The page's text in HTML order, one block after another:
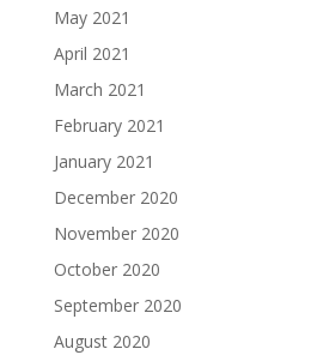
May 2021
April 2021
March 2021
February 2021
January 2021
December 2020
November 2020
October 2020
September 2020
August 2020